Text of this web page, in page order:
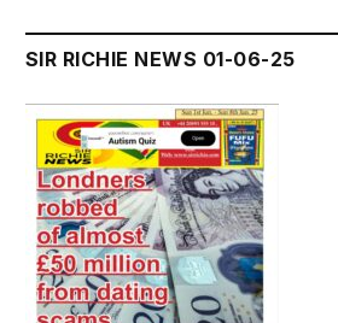
SIR RICHIE NEWS 01-06-25